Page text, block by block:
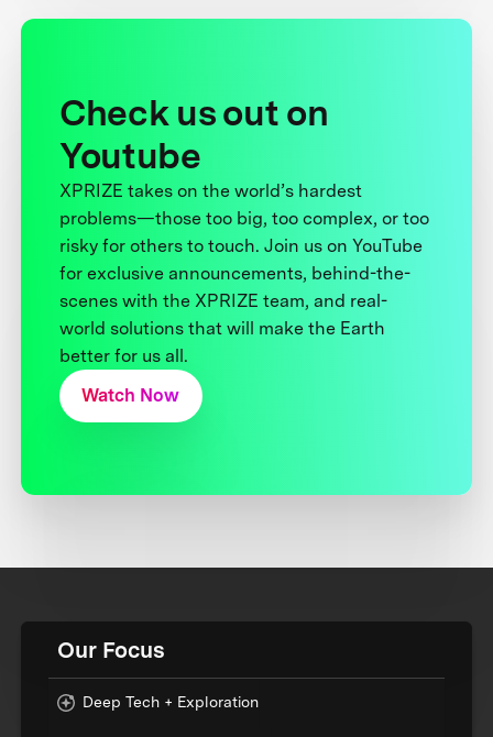
Check us out on
Youtube
XPRIZE takes on the world’s hardest
problems—those too big, too complex, or too
risky for others to touch. Join us on YouTube
for exclusive announcements, behind-the-
scenes with the XPRIZE team, and real-
world solutions that will make the Earth
better for us all.
Watch Now
Our Focus
Deep Tech + Exploration